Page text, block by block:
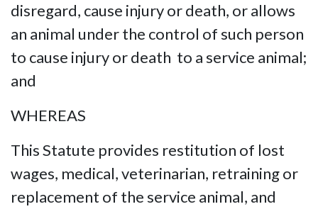
disregard, cause injury or death, or allows
an animal under the control of such person
to cause injury or death to a service animal;
and
WHEREAS
This Statute provides restitution of lost
wages, medical, veterinarian, retraining or
replacement of the service animal, and